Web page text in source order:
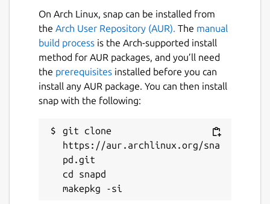
Left & Right Click / Arrow Keys = Move
Dedicated to the smartest programmer
that ever lived, Terry A. Davis.
(https://templeos.org )
Assets generated using LUMA GENIE
https://www.tripo3d.ai
Music is TempleOS Hymn Risen (Remix) by
Dave Eddy (https://music.daveeddy.com
https://soundcloud.com/daveeddy/templeosremix
On Arch Linux, snap can be installed from
the Arch User Repository (AUR). The manual
build process is the Arch-supported install
method for AUR packages, and you’ll need
the prerequisites installed before you can
install any AUR package. You can then install
snap with the following:
git clone
https://aur.archlinux.org/sna
pd.git
cd snapd